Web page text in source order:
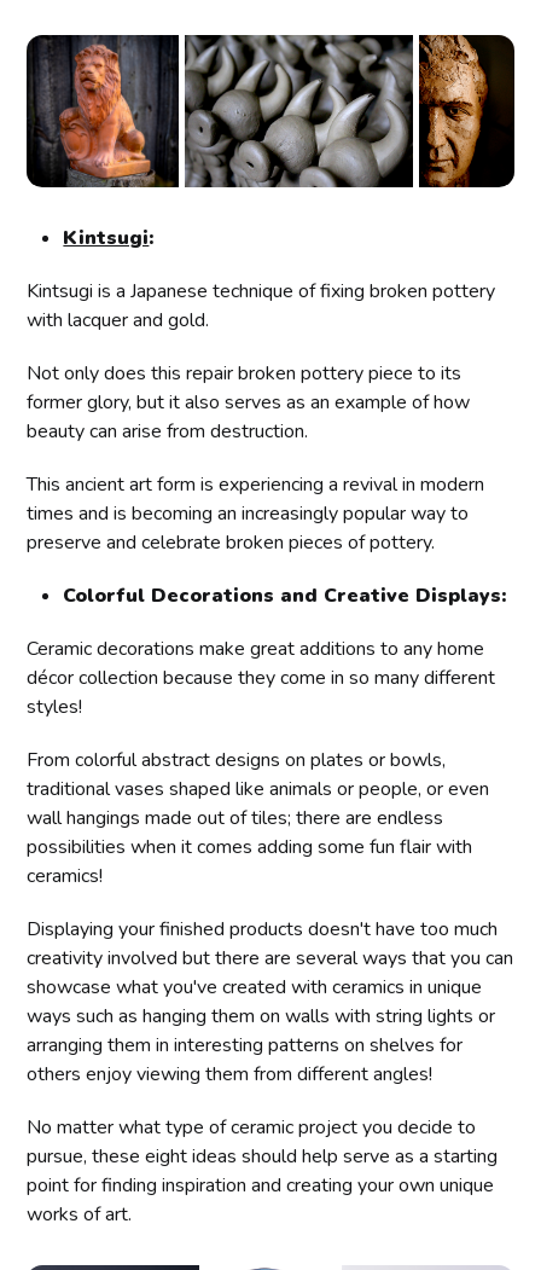
Kintsugi:
Kintsugi is a Japanese technique of fixing broken pottery
with lacquer and gold.
Not only does this repair broken pottery piece to its
former glory, but it also serves as an example of how
beauty can arise from destruction.
This ancient art form is experiencing a revival in modern
times and is becoming an increasingly popular way to
preserve and celebrate broken pieces of pottery.
Colorful Decorations and Creative Displays:
Ceramic decorations make great additions to any home
décor collection because they come in so many different
styles!
From colorful abstract designs on plates or bowls,
traditional vases shaped like animals or people, or even
wall hangings made out of tiles; there are endless
possibilities when it comes adding some fun flair with
ceramics!
Displaying your finished products doesn't have too much
creativity involved but there are several ways that you can
showcase what you've created with ceramics in unique
ways such as hanging them on walls with string lights or
arranging them in interesting patterns on shelves for
others enjoy viewing them from different angles!
No matter what type of ceramic project you decide to
pursue, these eight ideas should help serve as a starting
point for finding inspiration and creating your own unique
works of art.